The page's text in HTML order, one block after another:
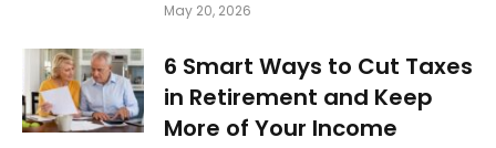
May 20, 2026
6 Smart Ways to Cut Taxes
in Retirement and Keep
More of Your Income